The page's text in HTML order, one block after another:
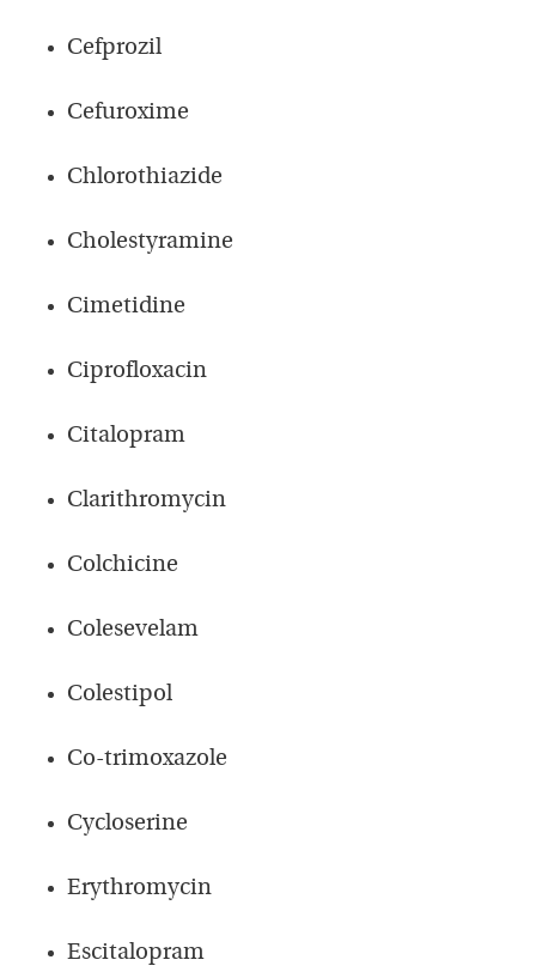
Cefprozil
Cefuroxime
Chlorothiazide
Cholestyramine
Cimetidine
Ciprofloxacin
Citalopram
Clarithromycin
Colchicine
Colesevelam
Colestipol
Co-trimoxazole
Cycloserine
Erythromycin
Escitalopram